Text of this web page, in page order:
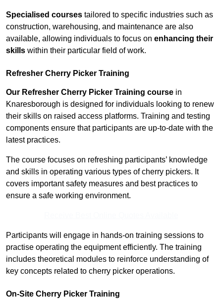
Specialised courses tailored to specific industries such as
construction, warehousing, and maintenance are also
available, allowing individuals to focus on enhancing their
skills within their particular field of work.
Refresher Cherry Picker Training
Our Refresher Cherry Picker Training course in
Knaresborough is designed for individuals looking to renew
their skills on raised access platforms. Training and testing
components ensure that participants are up-to-date with the
latest practices.
The course focuses on refreshing participants’ knowledge
and skills in operating various types of cherry pickers. It
covers important safety measures and best practices to
ensure a safe working environment.
Participants will engage in hands-on training sessions to
practise operating the equipment efficiently. The training
includes theoretical modules to reinforce understanding of
key concepts related to cherry picker operations.
On-Site Cherry Picker Training